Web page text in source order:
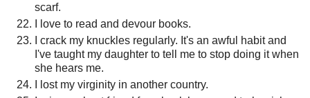
scarf.
I love to read and devour books.
I crack my knuckles regularly. It's an awful habit and
I've taught my daughter to tell me to stop doing it when
she hears me.
I lost my virginity in another country.